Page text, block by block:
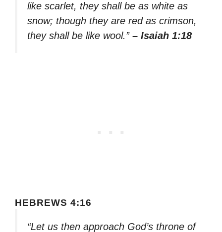
like scarlet, they shall be as white as
snow; though they are red as crimson,
they shall be like wool.” – Isaiah 1:18
HEBREWS 4:16
“Let us then approach God’s throne of